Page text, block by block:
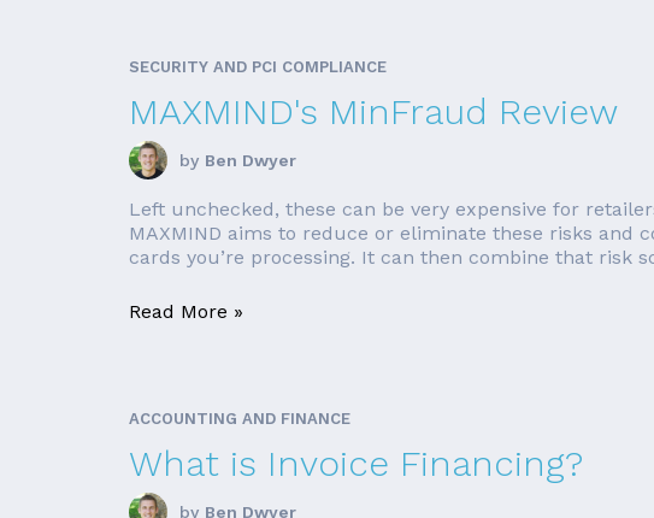
SECURITY AND PCI COMPLIANCE
MAXMIND's MinFraud Review
by Ben Dwyer
Left unchecked, these can be very expensive for
MAXMIND aims to reduce or eliminate these risks and
cards you’re processing. It can then combine that risk
Read More »
ACCOUNTING AND FINANCE
What is Invoice Financing?
by Ben Dwyer